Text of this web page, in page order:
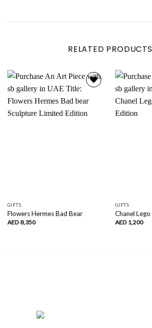
RELATED PRODUCTS
wishlist
GIFTS
Flowers Hermes Bad Bear
AED8,350
GIFTS
Chanel Lego
AED 1,200